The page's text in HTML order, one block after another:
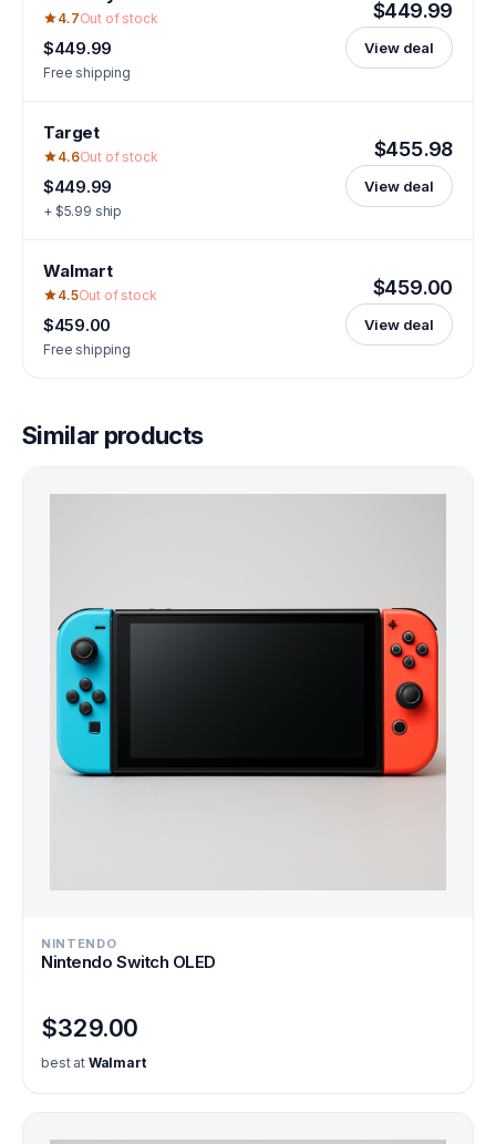
4.7Out of stock
$449.99
Free shipping
$449.99
View deal
Target
4.6Out of stock
$449.99
+ $5.99 ship
$455.98
View deal
Walmart
4.5Out of stock
$459.00
Free shipping
$459.00
View deal
Similar products
NINTENDO
Nintendo Switch OLED
$329.00
best at Walmart